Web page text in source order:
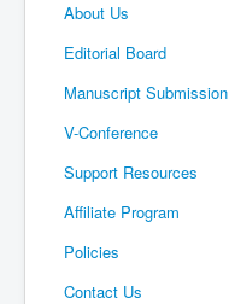
About Us
Editorial Board
Manuscript Submission
V-Conference
Support Resources
Affiliate Program
Policies
Contact Us